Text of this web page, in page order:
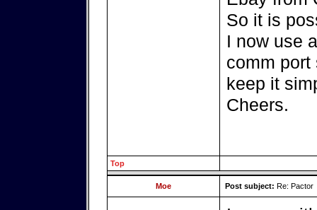
So it is
I now use
comm port
keep it
Cheers.
Top
Moe Post subject: Re: Pactor